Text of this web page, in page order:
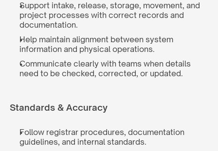
Support intake, release, storage, movement, and
project processes with correct records and
documentation.
Help maintain alignment between system
information and physical operations.
Communicate clearly with teams when details
need to be checked, corrected, or updated.
Standards & Accuracy
Follow registrar procedures, documentation
guidelines, and internal standards.